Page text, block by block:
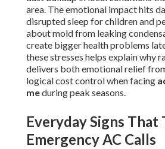
area. The emotional impact hits
disrupted sleep for children and
about mold from leaking
create bigger health problems
these stresses helps explain why
delivers both emotional relief
logical cost control when facing
meduring peak seasons.
Everyday Signs That
Emergency AC Calls